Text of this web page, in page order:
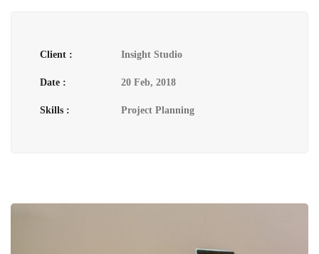
Client : Insight Studio
Date : 20 Feb, 2018
Skills : Project Planning